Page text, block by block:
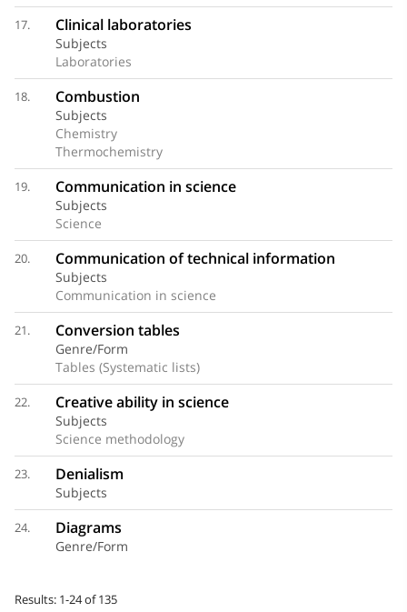
17. Clinical laboratories
Subjects
Laboratories
18. Combustion
Subjects
Chemistry
Thermochemistry
19. Communication in science
Subjects
Science
20. Communication of technical information
Subjects
Communication in science
21. Conversion tables
Genre/Form
Tables (Systematic lists)
22. Creative ability in science
Subjects
Science methodology
23. Denialism
Subjects
24. Diagrams
Genre/Form
Results: 1-24 of 135